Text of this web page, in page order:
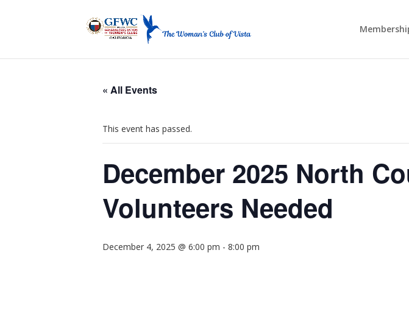
« All Events
This event has passed.
December 2025 North
Volunteers Needed
December 4, 2025 @ 6:00 pm - 8:00 pm